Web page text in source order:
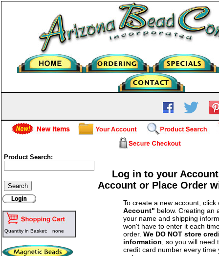
Product Search:
Quantity in Basket: none
Log in to your
Account or Place Order
To create a new account,
Account" below. Creating an
your name and shipping
won't have to enter it each
order. We DO NOT store
information, so you will need
credit card number every time